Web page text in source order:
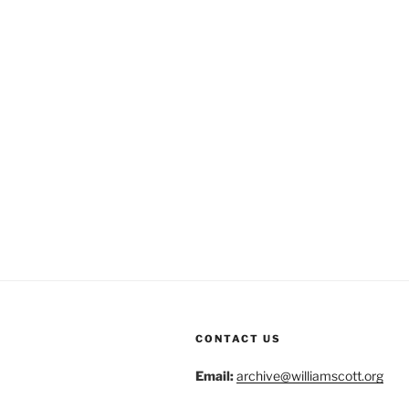
CONTACT US
Email:archive@williamscott.org